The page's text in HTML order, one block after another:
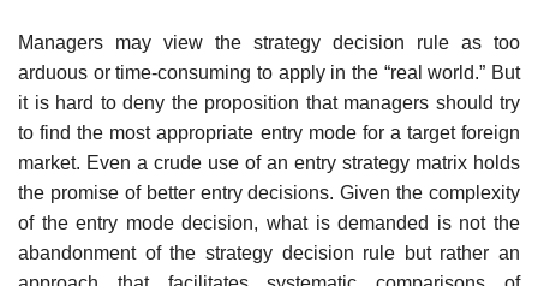
Managers may view the strategy decision rule as too
arduous or time-consuming to apply in the “real world.” But
it is hard to deny the proposi­tion that managers should try
to find the most appropriate entry mode for a target foreign
market. Even a crude use of an entry strategy matrix holds
the promise of better entry decisions. Given the complexity
of the entry mode decision, what is demanded is not the
abandonment of the strategy decision rule but rather an